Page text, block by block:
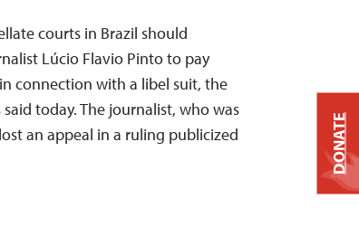
courts in Brazil should
Lúcio Flavio Pinto to pay
connection with a libel suit, the
today. The journalist, who was
an appeal in a ruling publicized
DONATE